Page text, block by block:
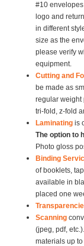
#10
logo and
in different
size as the
please verify
equipment.
Cutting and
be made as
regular weight
tri-fold, z-fold
Laminating is
The option to
Photo gloss
Binding
of booklets,
available in
placed one
Scanning
(jpeg, pdf,
materials up